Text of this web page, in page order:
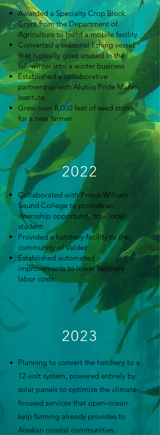
Awarded a Specialty Crop Block
Grant from the Department of
Agriculture to build a mobile facility
Converted a seasonal fishing vessel
that typically goes unused in the
fall/winter into a winter business
Established a collaborative
partnership with Alutiiq Pride Marine
Institute
Grew over 8,000 feet of seed string
for a new farmer
2022
Collaborated with Prince William
Sound College to provide an
internship opportunity to a local
student
Provided a hatchery facility to the
community of Valdez
Established automated
improvements to lower hatchery
labor costs
2023
Planning to convert the hatchery to a
12-volt system, powered entirely by
solar panels to optimize the climate-
focused services that open-ocean
kelp farming already provides to
Alaskan coastal communities.